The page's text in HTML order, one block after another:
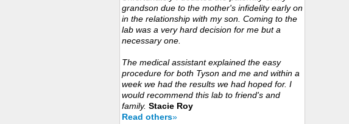
grandson due to the mother's infidelity early on
in the relationship with my son. Coming to the
lab was a very hard decision for me but a
necessary one.
The medical assistant explained the easy
procedure for both Tyson and me and within a
week we had the results we had hoped for. I
would recommend this lab to friend's and
family. Stacie Roy
Read others»